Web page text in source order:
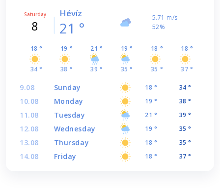
Saturday
8
Hévíz
21 °
5.71 m/s
52%
18 °
34 °
19 °
38 °
21 °
39 °
19 °
35 °
18 °
35 °
18 °
37 °
9.08 Sunday 18 ° 34 °
10.08 Monday 19 ° 38 °
11.08 Tuesday 21 ° 39 °
12.08 Wednesday 19 ° 35 °
13.08 Thursday 18 ° 35 °
14.08 Friday 18 ° 37 °